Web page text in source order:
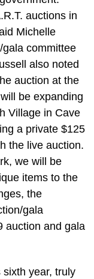
auctions in
Michelle
committee
also noted
auction at the
be expanding
Village in Cave
a private $125
the live auction.
we will be
items to the
the
gala
auction and gala
sixth year, truly